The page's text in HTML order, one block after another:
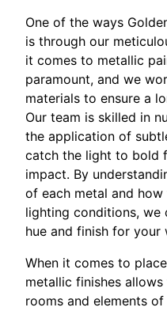
One of the ways
is through our
it comes to metallic
paramount, and we
materials to ensure a
Our team is skilled in
the application of
catch the light to bold
impact. By
of each metal and
lighting conditions, we
hue and finish for your
When it comes to
metallic finishes
rooms and elements